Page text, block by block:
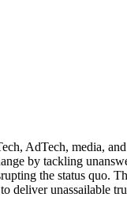
AdTech, media,
by tackling
the status quo.
deliver unassailable